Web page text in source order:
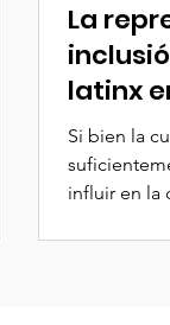
La
latinx
tiene
recorre
Si bien la
influir en la